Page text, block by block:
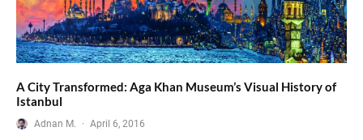
A City Transformed: Aga Khan Museum’s Visual History of
Istanbul
Adnan M. · April 6, 2016